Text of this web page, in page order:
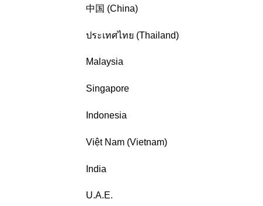
中国 (China)
ประเทศไทย (Thailand)
Malaysia
Singapore
Indonesia
Việt Nam (Vietnam)
India
U.A.E.